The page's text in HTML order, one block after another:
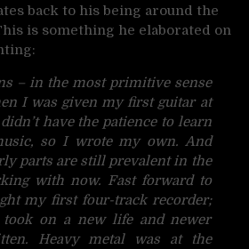
back to his being around the
is something he elaborated on
– in the most primitive sense
I was given my first guitar at
have the patience to learn
so I wrote my own. And
parts are still prevalent in the
with now. Fast forward to
my first four-track recorder;
took on a new life and newer
Heavy metal was at the